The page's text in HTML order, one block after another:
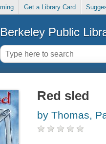
Get a Library Card
Berkeley Public
Red sled
by Thomas,